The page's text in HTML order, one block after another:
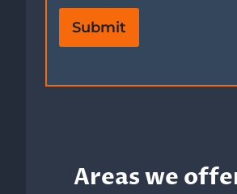
Submit
Areas we